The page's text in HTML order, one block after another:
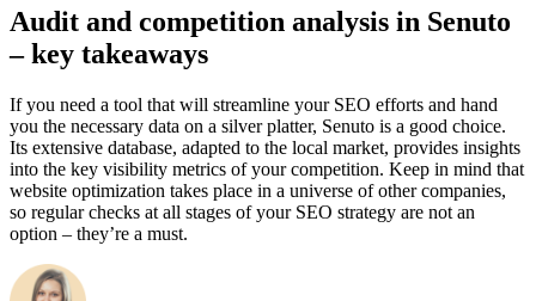
Audit and competition analysis in Senuto
– key takeaways
If you need a tool that will streamline your SEO efforts and hand
you the necessary data on a silver platter, Senuto is a good choice.
Its extensive database, adapted to the local market, provides insights
into the key visibility metrics of your competition. Keep in mind that
website optimization takes place in a universe of other companies,
so regular checks at all stages of your SEO strategy are not an
option – they’re a must.